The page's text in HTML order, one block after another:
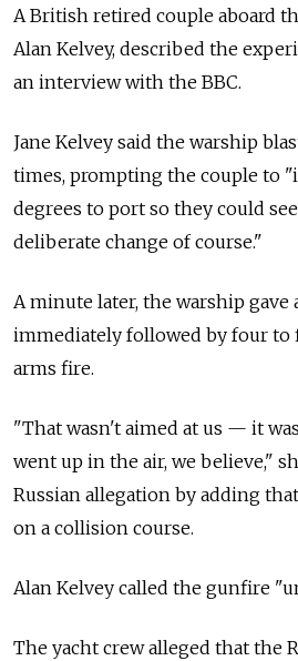
A British retired couple aboard
Alan Kelvey, described the
an interview with the BBC.
Jane Kelvey said the warship
times, prompting the couple to
degrees to port so they could
deliberate change of course."
A minute later, the warship gave
immediately followed by four to
arms fire.
"That wasn't aimed at us — it
went up in the air, we believe,"
Russian allegation by adding
on a collision course.
Alan Kelvey called the gunfire
The yacht crew alleged that the